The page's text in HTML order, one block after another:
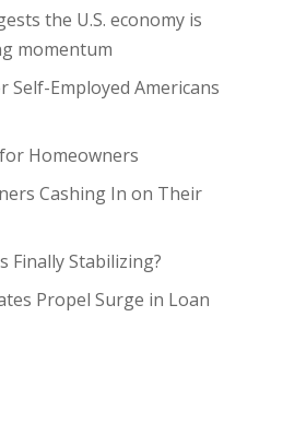
the U.S. economy is
momentum
Employed Americans
Homeowners
Cashing In on Their
Finally Stabilizing?
Propel Surge in Loan